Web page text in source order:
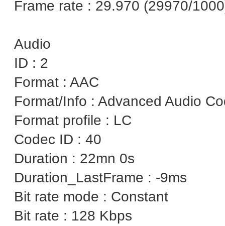
Frame rate : 29.970 (29970/
Audio
ID : 2
Format : AAC
Format/Info : Advanced Audio
Format profile : LC
Codec ID : 40
Duration : 22mn 0s
Duration_LastFrame : -9ms
Bit rate mode : Constant
Bit rate : 128 Kbps